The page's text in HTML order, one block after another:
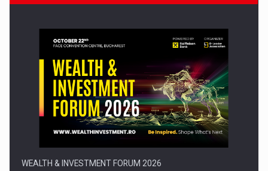
Press release: Part-time jobs are starting to appear again…
WEALTH & INVESTMENT FORUM 2026